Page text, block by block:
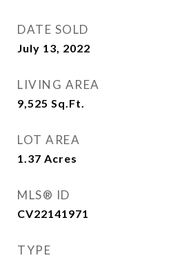
DATE SOLD
July 13, 2022
LIVING AREA
9,525 Sq.Ft.
LOT AREA
1.37 Acres
MLS® ID
CV22141971
TYPE